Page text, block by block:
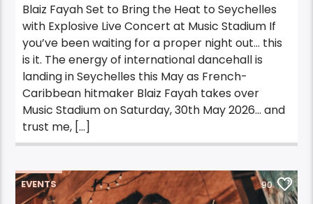
Blaiz Fayah Set to Bring the Heat to Seychelles
with Explosive Live Concert at Music Stadium If
you’ve been waiting for a proper night out… this
is it. The energy of international dancehall is
landing in Seychelles this May as French-
Caribbean hitmaker Blaiz Fayah takes over
Music Stadium on Saturday, 30th May 2026… and
trust me, […]
EVENTS 90